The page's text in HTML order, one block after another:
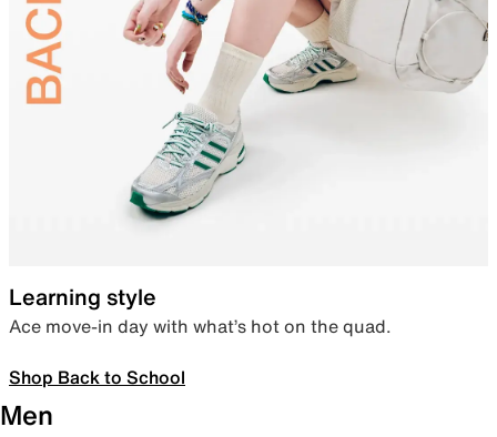
Learning style
Ace move-in day with what’s hot on the quad.
Shop Back to School
Men